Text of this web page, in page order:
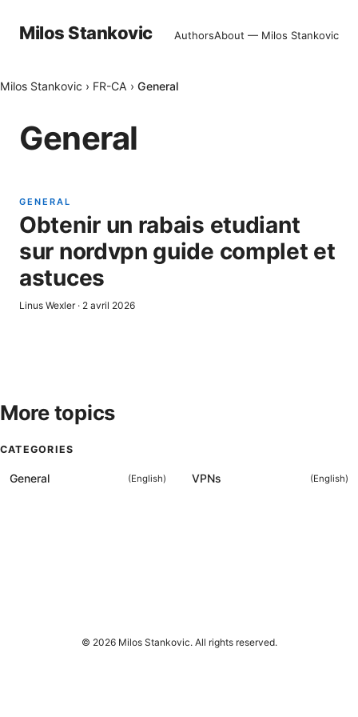
Milos Stankovic AuthorsAbout — Milos Stankovic
Milos Stankovic › FR-CA › General
General
GENERAL
Obtenir un rabais etudiant
sur nordvpn guide complet et
astuces
Linus Wexler· 2 avril 2026
More topics
CATEGORIES
General (English) VPNs (English)
© 2026 Milos Stankovic. All rights reserved.